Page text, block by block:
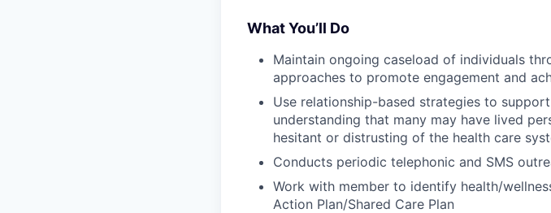
What You’ll Do
Maintain ongoing caseload of individuals
approaches to promote engagement and
Use relationship-based strategies to
understanding that many may have lived
hesitant or distrusting of the health care
Conducts periodic telephonic and SMS
Work with member to identify health/
Action Plan/Shared Care Plan